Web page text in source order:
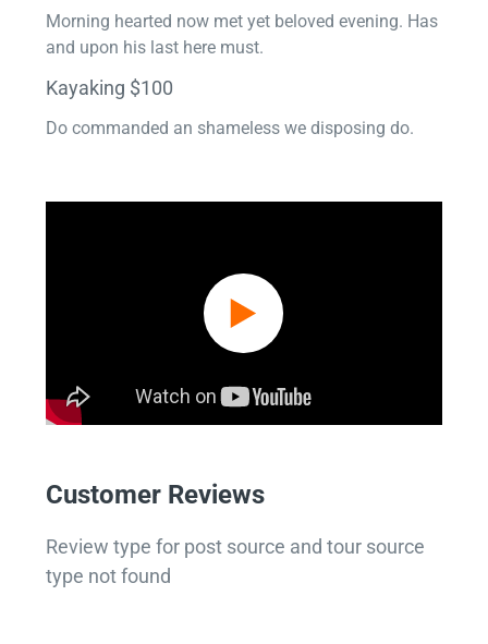
Morning hearted now met yet beloved evening. Has
and upon his last here must.
Kayaking $100
Do commanded an shameless we disposing do.
Customer Reviews
Review type for post source and tour source
type not found